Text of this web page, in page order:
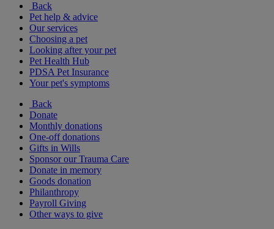
Back
Pet help & advice
Our services
Choosing a pet
Looking after your pet
Pet Health Hub
PDSA Pet Insurance
Your pet's symptoms
Back
Donate
Monthly donations
One-off donations
Gifts in Wills
Sponsor our Trauma Care
Donate in memory
Goods donation
Philanthropy
Payroll Giving
Other ways to give